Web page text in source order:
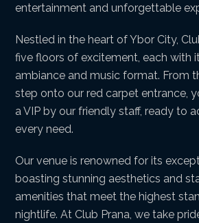
entertainment and unforgettable
Nestled in the heart of Ybor City,
five floors of excitement, each with
ambiance and music format. From
step onto our red carpet entrance,
a VIP by our friendly staff, ready to
every need.
Our venue is renowned for its
boasting stunning aesthetics and
amenities that meet the highest
nightlife. At Club Prana, we take